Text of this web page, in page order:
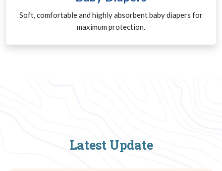
Soft, comfortable and highly absorbent baby diapers for
maximum protection.
Latest Update